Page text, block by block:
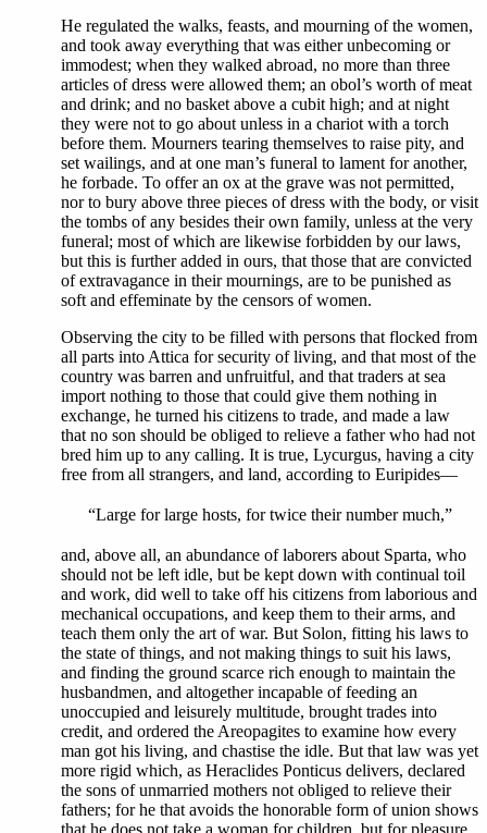
He regulated the walks, feasts, and mourning of the women,
and took away everything that was either unbecoming or
immodest; when they walked abroad, no more than three
articles of dress were allowed them; an obol’s worth of meat
and drink; and no basket above a cubit high; and at night
they were not to go about unless in a chariot with a torch
before them. Mourners tearing themselves to raise pity, and
set wailings, and at one man’s funeral to lament for another,
he forbade. To offer an ox at the grave was not permitted,
nor to bury above three pieces of dress with the body, or visit
the tombs of any besides their own family, unless at the very
funeral; most of which are likewise forbidden by our laws,
but this is further added in ours, that those that are convicted
of extravagance in their mournings, are to be punished as
soft and effeminate by the censors of women.
Observing the city to be filled with persons that flocked from
all parts into Attica for security of living, and that most of the
country was barren and unfruitful, and that traders at sea
import nothing to those that could give them nothing in
exchange, he turned his citizens to trade, and made a law
that no son should be obliged to relieve a father who had not
bred him up to any calling. It is true, Lycurgus, having a city
free from all strangers, and land, according to Euripides—
“Large for large hosts, for twice their number much,”
and, above all, an abundance of laborers about Sparta, who
should not be left idle, but be kept down with continual toil
and work, did well to take off his citizens from laborious and
mechanical occupations, and keep them to their arms, and
teach them only the art of war. But Solon, fitting his laws to
the state of things, and not making things to suit his laws,
and finding the ground scarce rich enough to maintain the
husbandmen, and altogether incapable of feeding an
unoccupied and leisurely multitude, brought trades into
credit, and ordered the Areopagites to examine how every
man got his living, and chastise the idle. But that law was yet
more rigid which, as Heraclides Ponticus delivers, declared
the sons of unmarried mothers not obliged to relieve their
fathers; for he that avoids the honorable form of union shows